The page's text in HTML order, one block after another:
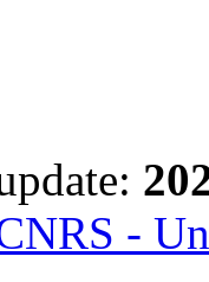
-